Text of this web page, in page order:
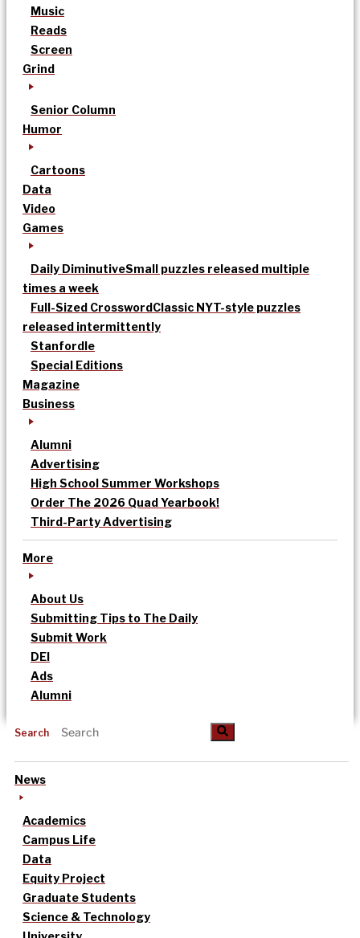
Music
Reads
Screen
Grind
Senior Column
Humor
Cartoons
Data
Video
Games
Daily DiminutiveSmall puzzles released multiple
times a week
Full-Sized CrosswordClassic NYT-style puzzles
released intermittently
Stanfordle
Special Editions
Magazine
Business
Alumni
Advertising
High School Summer Workshops
Order The 2026 Quad Yearbook!
Third-Party Advertising
More
About Us
Submitting Tips to The Daily
Submit Work
DEI
Ads
Alumni
Search
News
Academics
Campus Life
Data
Equity Project
Graduate Students
Science & Technology